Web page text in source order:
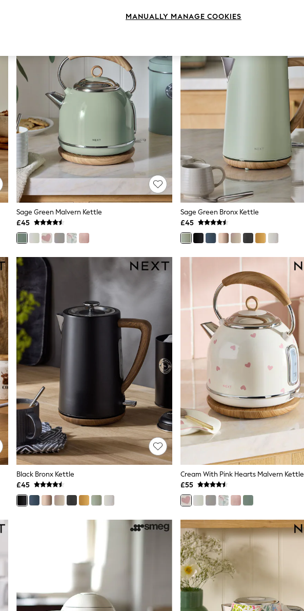
Sage Green Malvern Kettle
£45
Sage Green Bronx Kettle
£45
Black Bronx Kettle
£45
Cream With Pink Hearts Malvern Kettle
£55
MANUALLY MANAGE COOKIES